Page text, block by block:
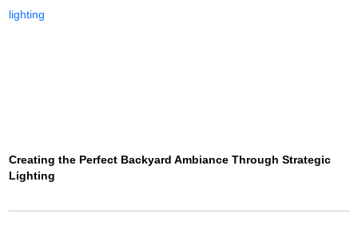
Creating the Perfect Backyard Ambiance Through Strategic
Lighting